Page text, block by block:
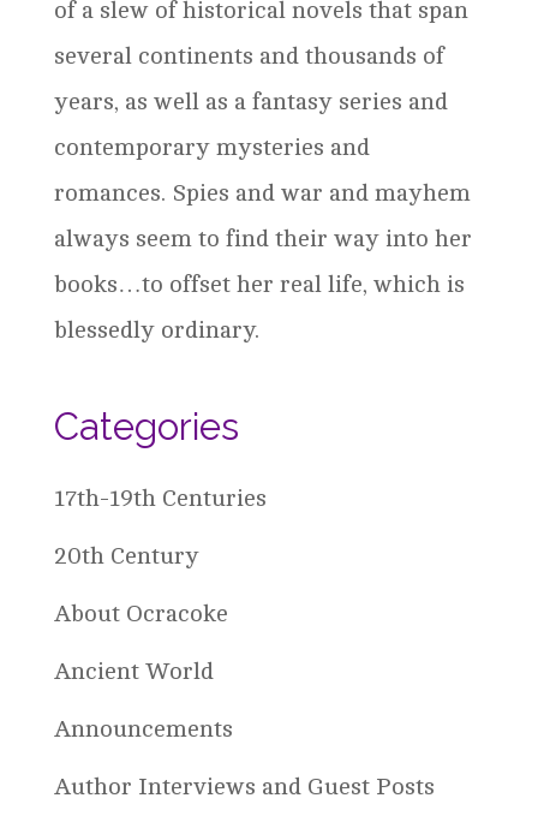
of a slew of historical novels that span
several continents and thousands of
years, as well as a fantasy series and
contemporary mysteries and
romances. Spies and war and mayhem
always seem to find their way into her
books…to offset her real life, which is
blessedly ordinary.
Categories
17th-19th Centuries
20th Century
About Ocracoke
Ancient World
Announcements
Author Interviews and Guest Posts